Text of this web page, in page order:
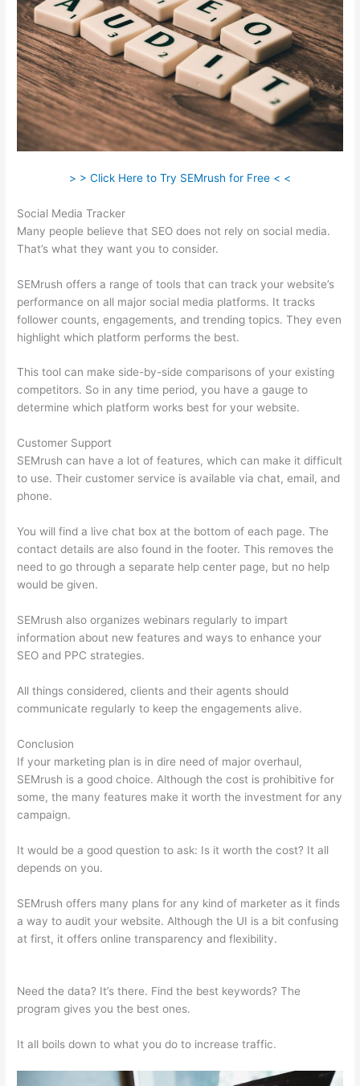
> > Click Here to Try SEMrush for Free < <
Social Media Tracker
Many people believe that SEO does not rely on social media.
That’s what they want you to consider.
SEMrush offers a range of tools that can track your website’s
performance on all major social media platforms. It tracks
follower counts, engagements, and trending topics. They even
highlight which platform performs the best.
This tool can make side-by-side comparisons of your existing
competitors. So in any time period, you have a gauge to
determine which platform works best for your website.
Customer Support
SEMrush can have a lot of features, which can make it difficult
to use. Their customer service is available via chat, email, and
phone.
You will find a live chat box at the bottom of each page. The
contact details are also found in the footer. This removes the
need to go through a separate help center page, but no help
would be given.
SEMrush also organizes webinars regularly to impart
information about new features and ways to enhance your
SEO and PPC strategies.
All things considered, clients and their agents should
communicate regularly to keep the engagements alive.
Conclusion
If your marketing plan is in dire need of major overhaul,
SEMrush is a good choice. Although the cost is prohibitive for
some, the many features make it worth the investment for any
campaign.
It would be a good question to ask: Is it worth the cost? It all
depends on you.
SEMrush offers many plans for any kind of marketer as it finds
a way to audit your website. Although the UI is a bit confusing
at first, it offers online transparency and flexibility.
Need the data? It’s there. Find the best keywords? The
program gives you the best ones.
It all boils down to what you do to increase traffic.